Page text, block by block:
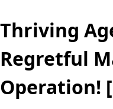
Thriving
Regretful
Operation!